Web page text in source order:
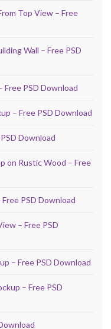
Top View – Free
Wall – Free PSD
PSD Download
– Free PSD Download
Download
on Rustic Wood – Free
PSD Download
– Free PSD
– Free PSD Download
– Free PSD